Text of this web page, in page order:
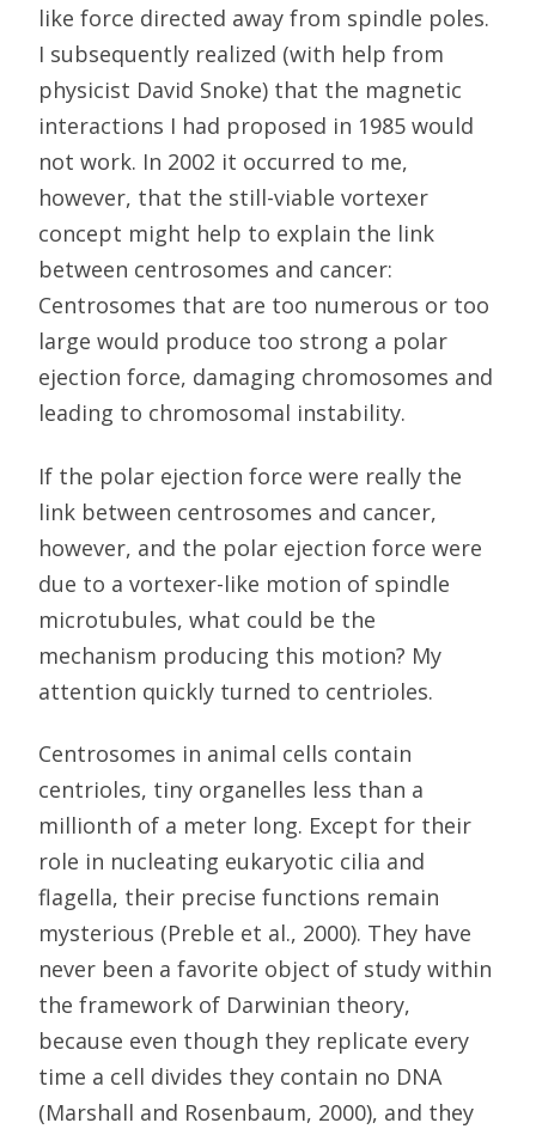
like force directed away from spindle poles.
I subsequently realized (with help from
physicist David Snoke) that the magnetic
interactions I had proposed in 1985 would
not work. In 2002 it occurred to me,
however, that the still-viable vortexer
concept might help to explain the link
between centrosomes and cancer:
Centrosomes that are too numerous or too
large would produce too strong a polar
ejection force, damaging chromosomes and
leading to chromosomal instability.
If the polar ejection force were really the
link between centrosomes and cancer,
however, and the polar ejection force were
due to a vortexer-like motion of spindle
microtubules, what could be the
mechanism producing this motion? My
attention quickly turned to centrioles.
Centrosomes in animal cells contain
centrioles, tiny organelles less than a
millionth of a meter long. Except for their
role in nucleating eukaryotic cilia and
flagella, their precise functions remain
mysterious (Preble et al., 2000). They have
never been a favorite object of study within
the framework of Darwinian theory,
because even though they replicate every
time a cell divides they contain no DNA
(Marshall and Rosenbaum, 2000), and they